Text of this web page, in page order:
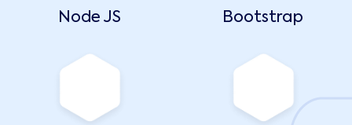
Node JS Bootstrap